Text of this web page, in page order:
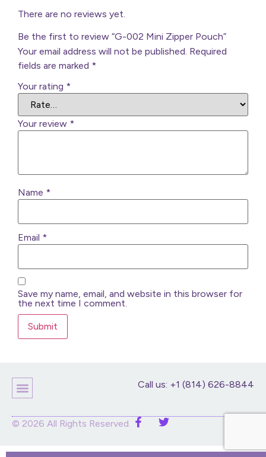
There are no reviews yet.
Be the first to review “G-002 Mini Zipper Pouch”
Your email address will not be published. Required
fields are marked *
Your rating *
Your review *
Name *
Email *
Save my name, email, and website in this browser for
the next time I comment.
Call us: +1 (814) 626-8844
© 2026 All Rights Reserved.